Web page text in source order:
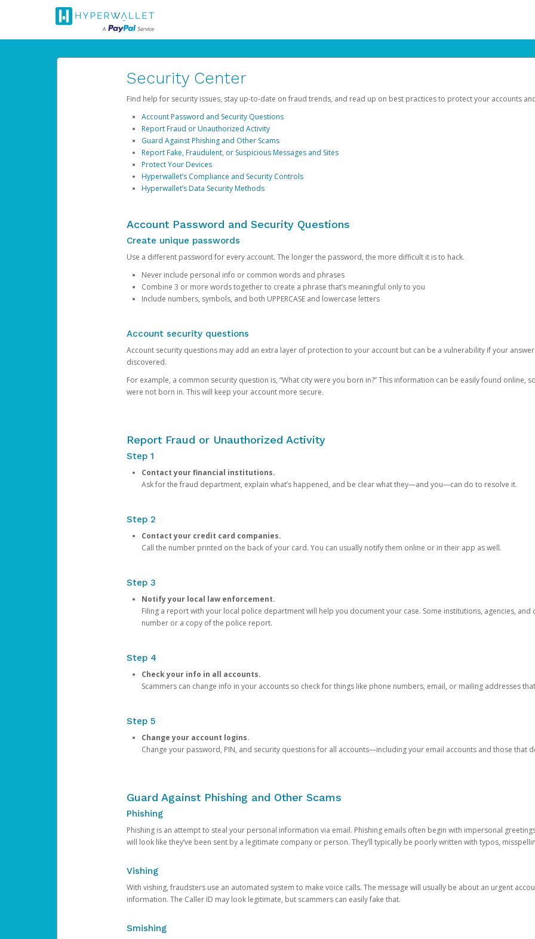
Security Center
Find help for security issues, stay up-to-date on fraud trends, and read up on best practices to protect your accounts
Account Password and Security Questions
Report Fraud or Unauthorized Activity
Guard Against Phishing and Other Scams
Report Fake, Fraudulent, or Suspicious Messages and Sites
Protect Your Devices
Hyperwallet’s Compliance and Security Controls
Hyperwallet’s Data Security Methods
Account Password and Security Questions
Create unique passwords
Use a different password for every account. The longer the password, the more difficult it is to hack.
Never include personal info or common words and phrases
Combine 3 or more words together to create a phrase that’s meaningful only to you
Include numbers, symbols, and both UPPERCASE and lowercase letters
Account security questions
Account security questions may add an extra layer of protection to your account but can be a vulnerability if your
discovered.
For example, a common security question is, “What city were you born in?” This information can be easily found online,
were not born in. This will keep your account more secure.
Report Fraud or Unauthorized Activity
Step 1
Contact your financial institutions.
Ask for the fraud department, explain what’s happened, and be clear what they—and you—can do to resolve it.
Step 2
Contact your credit card companies.
Call the number printed on the back of your card. You can usually notify them online or in their app as well.
Step 3
Notify your local law enforcement.
Filing a report with your local police department will help you document your case. Some institutions, agencies,
number or a copy of the police report.
Step 4
Check your info in all accounts.
Scammers can change info in your accounts so check for things like phone numbers, email, or mailing addresses
Step 5
Change your account logins.
Change your password, PIN, and security questions for all accounts—including your email accounts and those that
Guard Against Phishing and Other Scams
Phishing
Phishing is an attempt to steal your personal information via email. Phishing emails often begin with impersonal
will look like they’ve been sent by a legitimate company or person. They’ll typically be poorly written with typos,
Vishing
With vishing, fraudsters use an automated system to make voice calls. The message will usually be about an urgent
information. The Caller ID may look legitimate, but scammers can easily fake that.
Smishing